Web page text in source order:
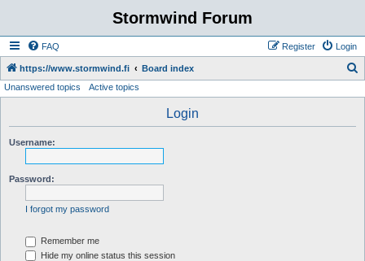
Stormwind Forum
FAQ Login
Register
https://www.stormwind.fi Board index
Unanswered topics Active topics
Login
Username:
Password:
I forgot my password
Remember me
Hide my online status this session